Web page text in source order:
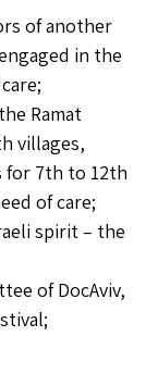
of another
in the
Ramat
villages,
for 7th to 12th
of care;
spirit – the
of DocAviv,